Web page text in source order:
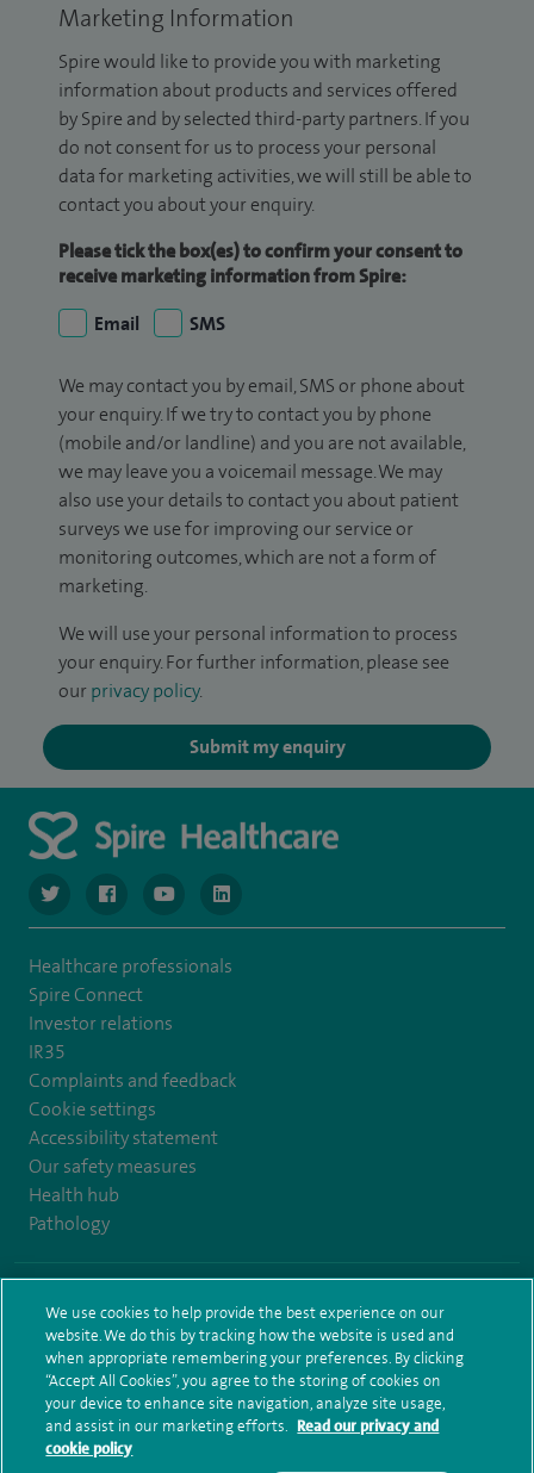
Marketing Information
Spire would like to provide you with marketing
information about products and services offered
by Spire and by selected third-party partners. If you
do not consent for us to process your personal
data for marketing activities, we will still be able to
contact you about your enquiry.
Please tick the box(es) to confirm your consent to
receive marketing information from Spire:
Email
SMS
We may contact you by email, SMS or phone about
your enquiry. If we try to contact you by phone
(mobile and/or landline) and you are not available,
we may leave you a voicemail message. We may
also use your details to contact you about patient
surveys we use for improving our service or
monitoring outcomes, which are not a form of
marketing.
We will use your personal information to process
your enquiry. For further information, please see
our privacy policy.
Submit my enquiry
navigate to https://www.twitter.com/spirehealthcare
navigate to https://www.facebook.com/spirehealthcare
navigate to https://www.youtube.com/user/
navigate to https://www.linkedin.com/
Healthcare professionals
Spire Connect
Investor relations
IR35
Complaints and feedback
Cookie settings
Accessibility statement
Our safety measures
Health hub
Pathology
Terms and conditions Privacy notice Subject access request
Modern Slavery Act
Health hub sitemap Sitemap
We use cookies to help provide the best experience on our
website. We do this by tracking how the website is used and
when appropriate remembering your preferences. By clicking
“Accept All Cookies”, you agree to the storing of cookies on
your device to enhance site navigation, analyze site usage,
and assist in our marketing efforts. Read our privacy and
cookie policy